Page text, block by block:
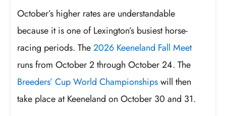
October’s higher rates are understandable
because it is one of Lexington’s busiest horse-
racing periods. The2026 Keeneland Fall Meet
runs from October 2 through October 24. The
Breeders’ Cup World Championshipswill then
take place at Keeneland on October 30 and 31.